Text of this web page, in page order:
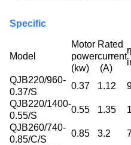
Specific
Model
Motor
power
(kw)
Rated
current
(A)
QJB220/960-
0.37/S
0.37 1.12
QJB220/1400-
0.55/S
0.55 1.35
QJB260/740-
0.85/C/S
0.85 3.2